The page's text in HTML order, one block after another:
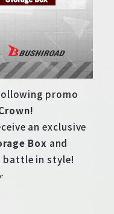
promo
an exclusive
Box and
battle in style!